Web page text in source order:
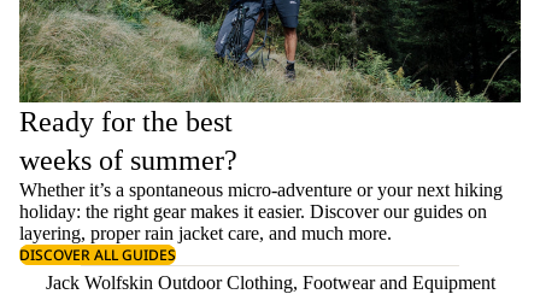
Ready for the best
weeks of summer?
Whether it’s a spontaneous micro-adventure or your next hiking
holiday: the right gear makes it easier. Discover our guides on
layering, properrain jacket care, and much more.
DISCOVER ALL GUIDES
Jack Wolfskin Outdoor Clothing, Footwear and Equipment